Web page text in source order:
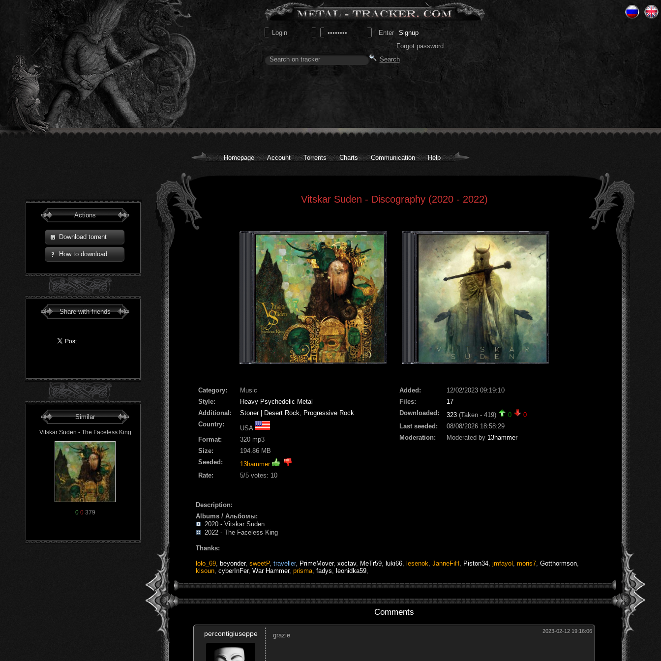
Signup
Forgot password
Homepage Account Torrents Charts Communication Help
Actions
Download torrent
How to download
Share with friends
Similar
Vitskär Süden - The Faceless King
0 0379
Vitskar Suden - Discography (2020 - 2022)
Сategory:
Music
Style:
Heavy Psychedelic Metal
Additional:
Stoner | Desert Rock
Progressive Rock
Country:
USA
Format:
320 mp3
Size:
194.86 MB
Seeded:
13hammer
Rate:
5/5 votes: 10
Added:
12/02/2023 09:19:10
Files:
17
Downloaded:
323 (Taken - 419) 0
0
Last seeded:
08/08/2026 18:58:29
Moderation:
Moderated by 13hammer
Description:
Albums / Альбомы:
2020 - Vitskar Suden
2022 - The Faceless King
Thanks:
lolo_69 beyonder, sweetP, traveller, PrimeMover, xoctav, MeTr59 luki66 lesenok JanneFiH Piston34 jmfayol moris7 Gotthormson
kisoun cyberInFer, War Hammer, prisma fadys leonidka59
Comments
percontigiuseppe 2023-02-12 19:16:06
grazie